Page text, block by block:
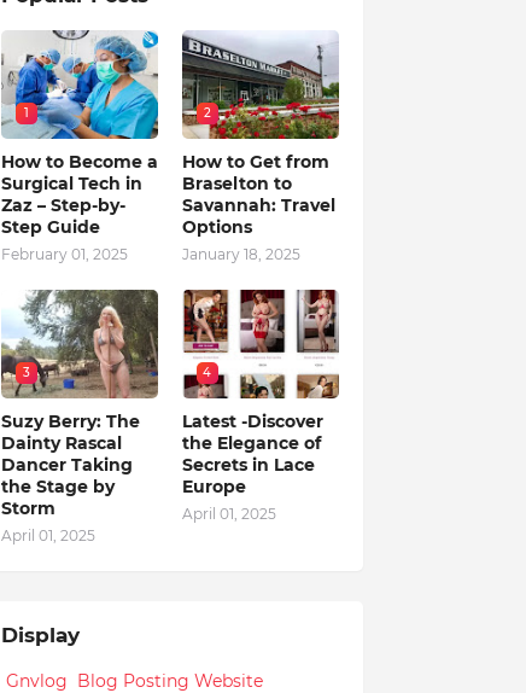
1
How to Become a
Surgical Tech in
Zaz – Step-by-
Step Guide
February 01, 2025
2
How to Get from
Braselton to
Savannah: Travel
Options
January 18, 2025
3
Suzy Berry: The
Dainty Rascal
Dancer Taking
the Stage by
Storm
April 01, 2025
4
Latest -Discover
the Elegance of
Secrets in Lace
Europe
April 01, 2025
Display
Gnvlog Blog Posting Website